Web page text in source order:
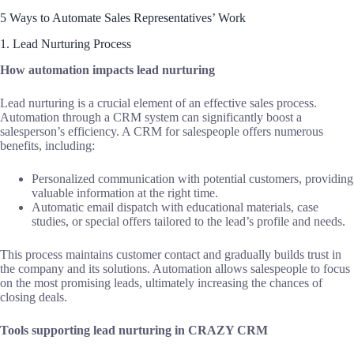
5 Ways to Automate Sales Representatives’ Work
1. Lead Nurturing Process
How automation impacts lead nurturing
Lead nurturing is a crucial element of an effective sales process.
Automation through a CRM system can significantly boost a
salesperson’s efficiency. A CRM for salespeople offers numerous
benefits, including:
Personalized communication with potential customers, providing
valuable information at the right time.
Automatic email dispatch with educational materials, case
studies, or special offers tailored to the lead’s profile and needs.
This process maintains customer contact and gradually builds trust in
the company and its solutions. Automation allows salespeople to focus
on the most promising leads, ultimately increasing the chances of
closing deals.
Tools supporting lead nurturing in CRAZY CRM